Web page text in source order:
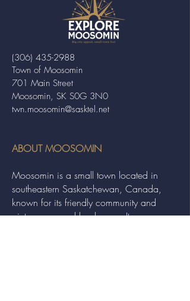
Town of Moosomin
701 Main Street
Moosomin, SK S0G 3N0
twn.moosomin@sasktel.net
(306) 435-2988
ABOUT MOOSOMIN
Moosomin is a small town located in
southeastern Saskatchewan, Canada,
known for its friendly community and
picturesque rural landscape. It serves as a